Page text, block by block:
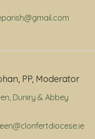
PP, Moderator
, Duniry & Abbey